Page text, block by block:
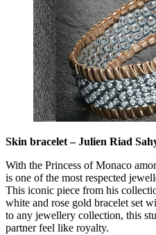
Skin bracelet – Julien Riad
With the Princess of Monaco
is one of the most respected
This iconic piece from his
white and rose gold bracelet set
to any jewellery collection, this
partner feel like royalty.